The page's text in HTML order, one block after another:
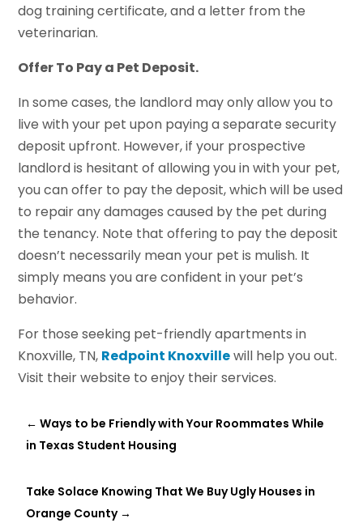
dog training certificate, and a letter from the
veterinarian.
Offer To Pay a Pet Deposit.
In some cases, the landlord may only allow you to
live with your pet upon paying a separate security
deposit upfront. However, if your prospective
landlord is hesitant of allowing you in with your pet,
you can offer to pay the deposit, which will be used
to repair any damages caused by the pet during
the tenancy. Note that offering to pay the deposit
doesn’t necessarily mean your pet is mulish. It
simply means you are confident in your pet’s
behavior.
For those seeking pet-friendly apartments in
Knoxville, TN, Redpoint Knoxvillewill help you out.
Visit their website to enjoy their services.
←Ways to be Friendly with Your Roommates While
in Texas Student Housing
Take Solace Knowing That We Buy Ugly Houses in
Orange County→